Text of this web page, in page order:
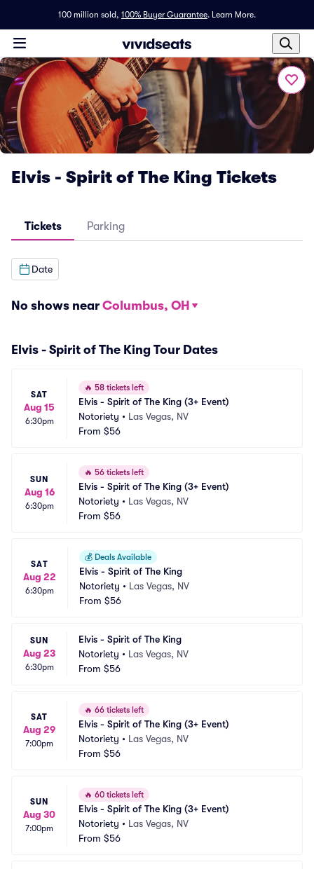
100 million sold, 100% Buyer Guarantee. Learn More.
Elvis - Spirit of The King Tickets
Tickets Parking
Date
No shows near Columbus, OH
Elvis - Spirit of The King Tour Dates
SAT
Aug 15
6:30pm
🔥 58 tickets left
Elvis - Spirit of The King (3+ Event)
Notoriety • Las Vegas, NV
From $56
SUN
Aug 16
6:30pm
🔥 56 tickets left
Elvis - Spirit of The King (3+ Event)
Notoriety • Las Vegas, NV
From $56
SAT
Aug 22
6:30pm
💰 Deals Available
Elvis - Spirit of The King
Notoriety • Las Vegas, NV
From $56
SUN
Aug 23
6:30pm
Elvis - Spirit of The King
Notoriety • Las Vegas, NV
From $56
SAT
Aug 29
7:00pm
🔥 66 tickets left
Elvis - Spirit of The King (3+ Event)
Notoriety • Las Vegas, NV
From $56
SUN
Aug 30
7:00pm
🔥 60 tickets left
Elvis - Spirit of The King (3+ Event)
Notoriety • Las Vegas, NV
From $56